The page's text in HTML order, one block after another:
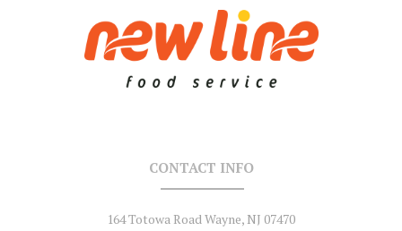
CONTACT INFO
164 Totowa Road Wayne, NJ 07470